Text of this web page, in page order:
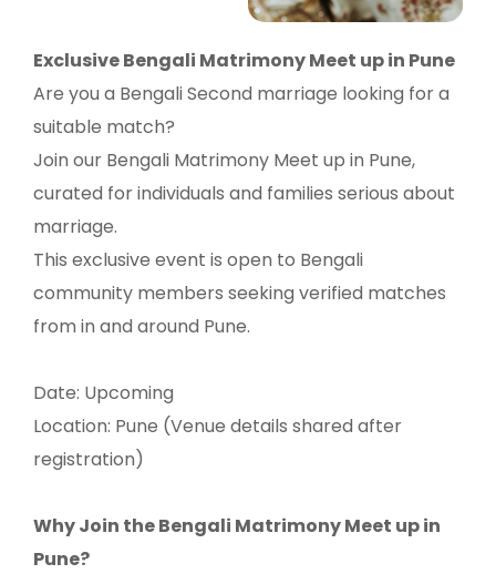
Exclusive Bengali Matrimony Meet up in Pune
Are you a Bengali Second marriage looking for a
suitable match?
Join our Bengali Matrimony Meet up in Pune,
curated for individuals and families serious about
marriage.
This exclusive event is open to Bengali
community members seeking verified matches
from in and around Pune.
Date: Upcoming
Location: Pune (Venue details shared after
registration)
Why Join the Bengali Matrimony Meet up in
Pune?